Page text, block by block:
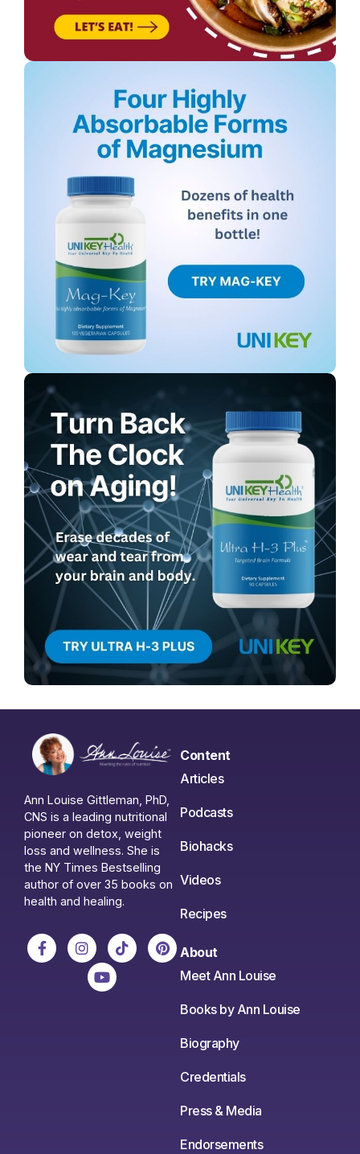
Ann Louise Gittleman, PhD,
CNS is a leading nutritional
pioneer on detox, weight
loss and wellness. She is
the NY Times Bestselling
author of over 35 books on
health and healing.
Content
Articles
Podcasts
Biohacks
Videos
Recipes
About
Meet Ann Louise
Books by Ann Louise
Biography
Credentials
Press & Media
Endorsements